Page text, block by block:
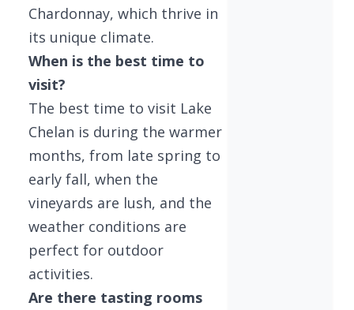
Chardonnay, which thrive in
its unique climate.
When is the best time to
visit?
The best time to visit Lake
Chelan is during the warmer
months, from late spring to
early fall, when the
vineyards are lush, and the
weather conditions are
perfect for outdoor
activities.
Are there tasting rooms